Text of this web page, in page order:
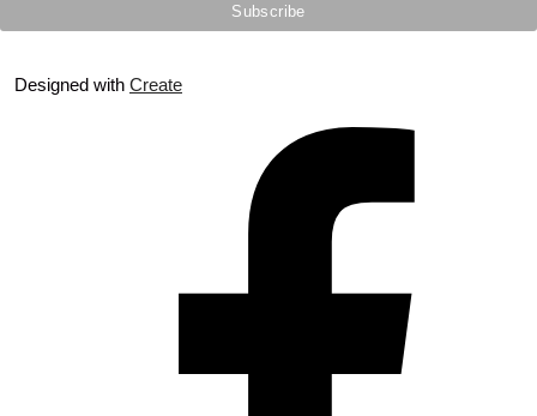
Designed with Create